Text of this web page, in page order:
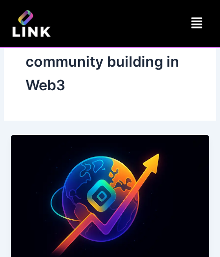
content
Menu
community building in
Web3